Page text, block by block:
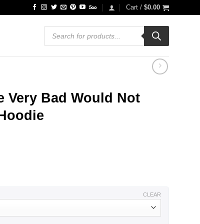
Cart / $0.00
Products
search
Very Bad Would Not
CLEAR